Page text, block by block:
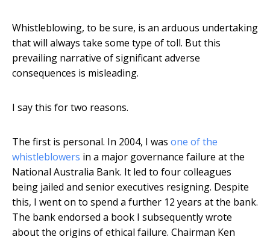
Whistleblowing, to be sure, is an arduous undertaking
that will always take some type of toll. But this
prevailing narrative of significant adverse
consequences is misleading.
I say this for two reasons.
The first is personal. In 2004, I was one of the
whistleblowers in a major governance failure at the
National Australia Bank. It led to four colleagues
being jailed and senior executives resigning. Despite
this, I went on to spend a further 12 years at the bank.
The bank endorsed a book I subsequently wrote
about the origins of ethical failure. Chairman Ken